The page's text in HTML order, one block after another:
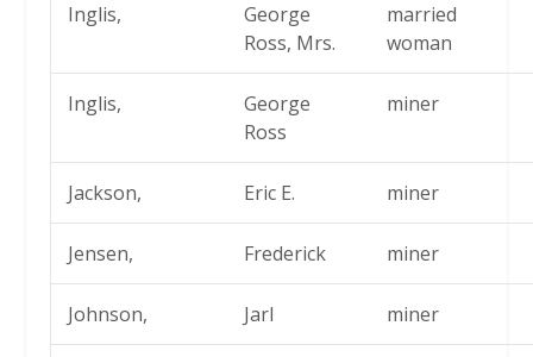
Inglis,
George
Ross, Mrs.
married
woman
Inglis,
George
Ross
miner
Jackson, Eric E. miner
Jensen, Frederick miner
Johnson, Jarl miner